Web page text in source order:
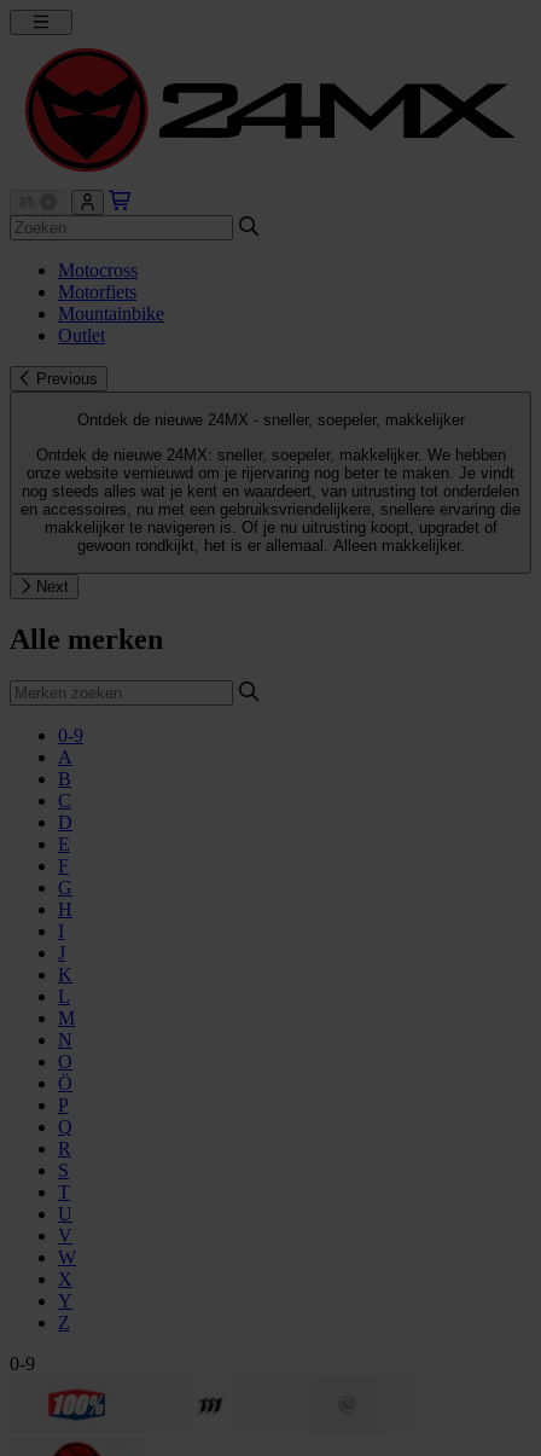
Motocross
Motorfiets
Mountainbike
Outlet
Previous
Ontdek de nieuwe 24MX - sneller, soepeler, makkelijker
Ontdek de nieuwe 24MX: sneller, soepeler, makkelijker. We hebben
onze website vernieuwd om je rijervaring nog beter te maken. Je vindt
nog steeds alles wat je kent en waardeert, van uitrusting tot onderdelen
en accessoires, nu met een gebruiksvriendelijkere, snellere ervaring die
makkelijker te navigeren is. Of je nu uitrusting koopt, upgradet of
gewoon rondkijkt, het is er allemaal. Alleen makkelijker.
Next
Alle merken
0-9
A
B
C
D
E
F
G
H
I
J
K
L
M
N
O
Ö
P
Q
R
S
T
U
V
W
X
Y
Z
0-9